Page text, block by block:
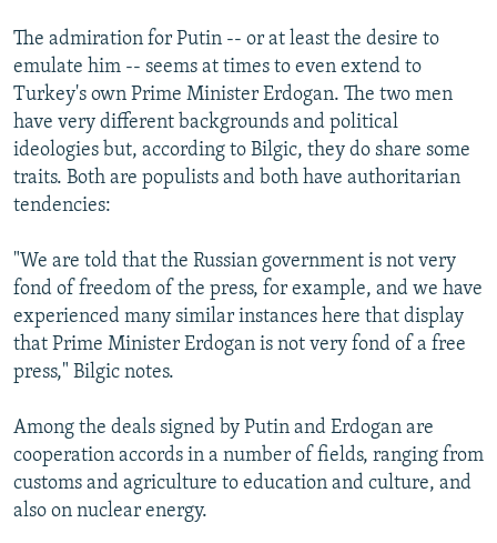
The admiration for Putin -- or at least the desire to
emulate him -- seems at times to even extend to
Turkey's own Prime Minister Erdogan. The two men
have very different backgrounds and political
ideologies but, according to Bilgic, they do share some
traits. Both are populists and both have authoritarian
tendencies:
"We are told that the Russian government is not very
fond of freedom of the press, for example, and we have
experienced many similar instances here that display
that Prime Minister Erdogan is not very fond of a free
press," Bilgic notes.
Among the deals signed by Putin and Erdogan are
cooperation accords in a number of fields, ranging from
customs and agriculture to education and culture, and
also on nuclear energy.